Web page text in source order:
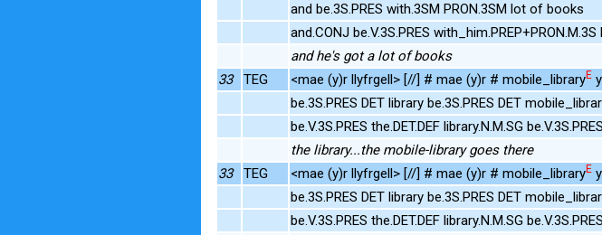
and be.3S.PRES with.3SM PRON.3SM lot of books
and.CONJ be.V.3S.PRES
and he's got a lot of books
33
TEG <mae (y)r llyfrgell> [//] # mae (y)r # mobile_libraryE
be.3S.PRES DET library be.3S.PRES DET
be.V.3S.PRES the.DET.DEF library.N.M.SG
the library...the mobile-library goes there
33
TEG <mae (y)r llyfrgell> [//] # mae (y)r # mobile_libraryE
be.3S.PRES DET library be.3S.PRES DET
be.V.3S.PRES the.DET.DEF library.N.M.SG